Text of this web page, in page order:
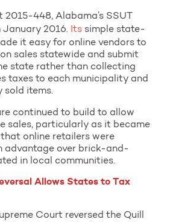
2015-448, Alabama’s SSUT
2016. Its simple state-
it easy for online vendors to
sales statewide and submit
state rather than collecting
taxes to each municipality and
sold items.
continued to build to allow
sales, particularly as it became
online retailers were
advantage over brick-and-
in local communities.
Allows States to Tax
Court reversed the Quill